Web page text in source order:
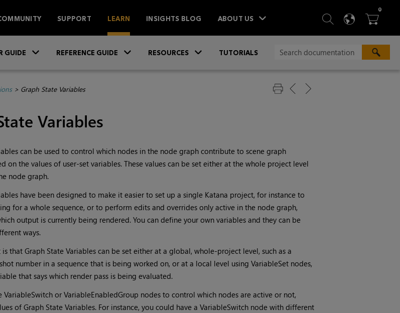
SUPPORT LEARN INSIGHTS BLOG ABOUT US  SEARCH
 
0ITEMS
GUIDE REFERENCE GUIDE RESOURCES TUTORIALS
> Graph State Variables
Variables
can be used to control which nodes in the node graph contribute to scene graph
on the values of user-set variables. These values can be set either at the whole project level
node graph.
have been designed to make it easier to set up a single Katana project, for instance to
for a whole sequence, or to perform edits and overrides only active in the node graph,
output is currently being rendered. You can define your own variables and they can be
ways.
is that Graph State Variables can be set either at a global, whole-project level, such as a
number in a sequence that is being worked on, or at a local level using VariableSet nodes,
that says which render pass is being evaluated.
VariableSwitch or VariableEnabledGroup nodes to control which nodes are active or not,
of Graph State Variables. For instance, you could have a VariableSwitch node with different